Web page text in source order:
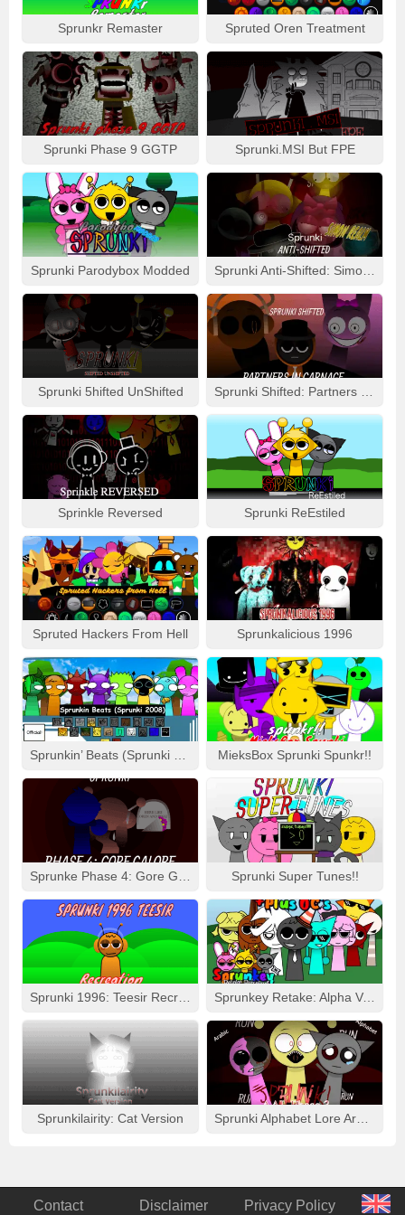
Sprunkr Remaster Spruted Oren Treatment
Sprunki Phase 9 GGTP Sprunki.MSI But FPE
Sprunki Parodybox Modded
Sprunki 5hifted UnShifted
Sprinkle Reversed Sprunki ReEstiled
Spruted Hackers From Hell Sprunkalicious 1996
MieksBox Sprunki Spunkr!!
Sprunki Super Tunes!!
Sprunkey Retake: Alpha Ver.
Sprunkilairity: Cat Version
Contact Disclaimer Privacy Policy